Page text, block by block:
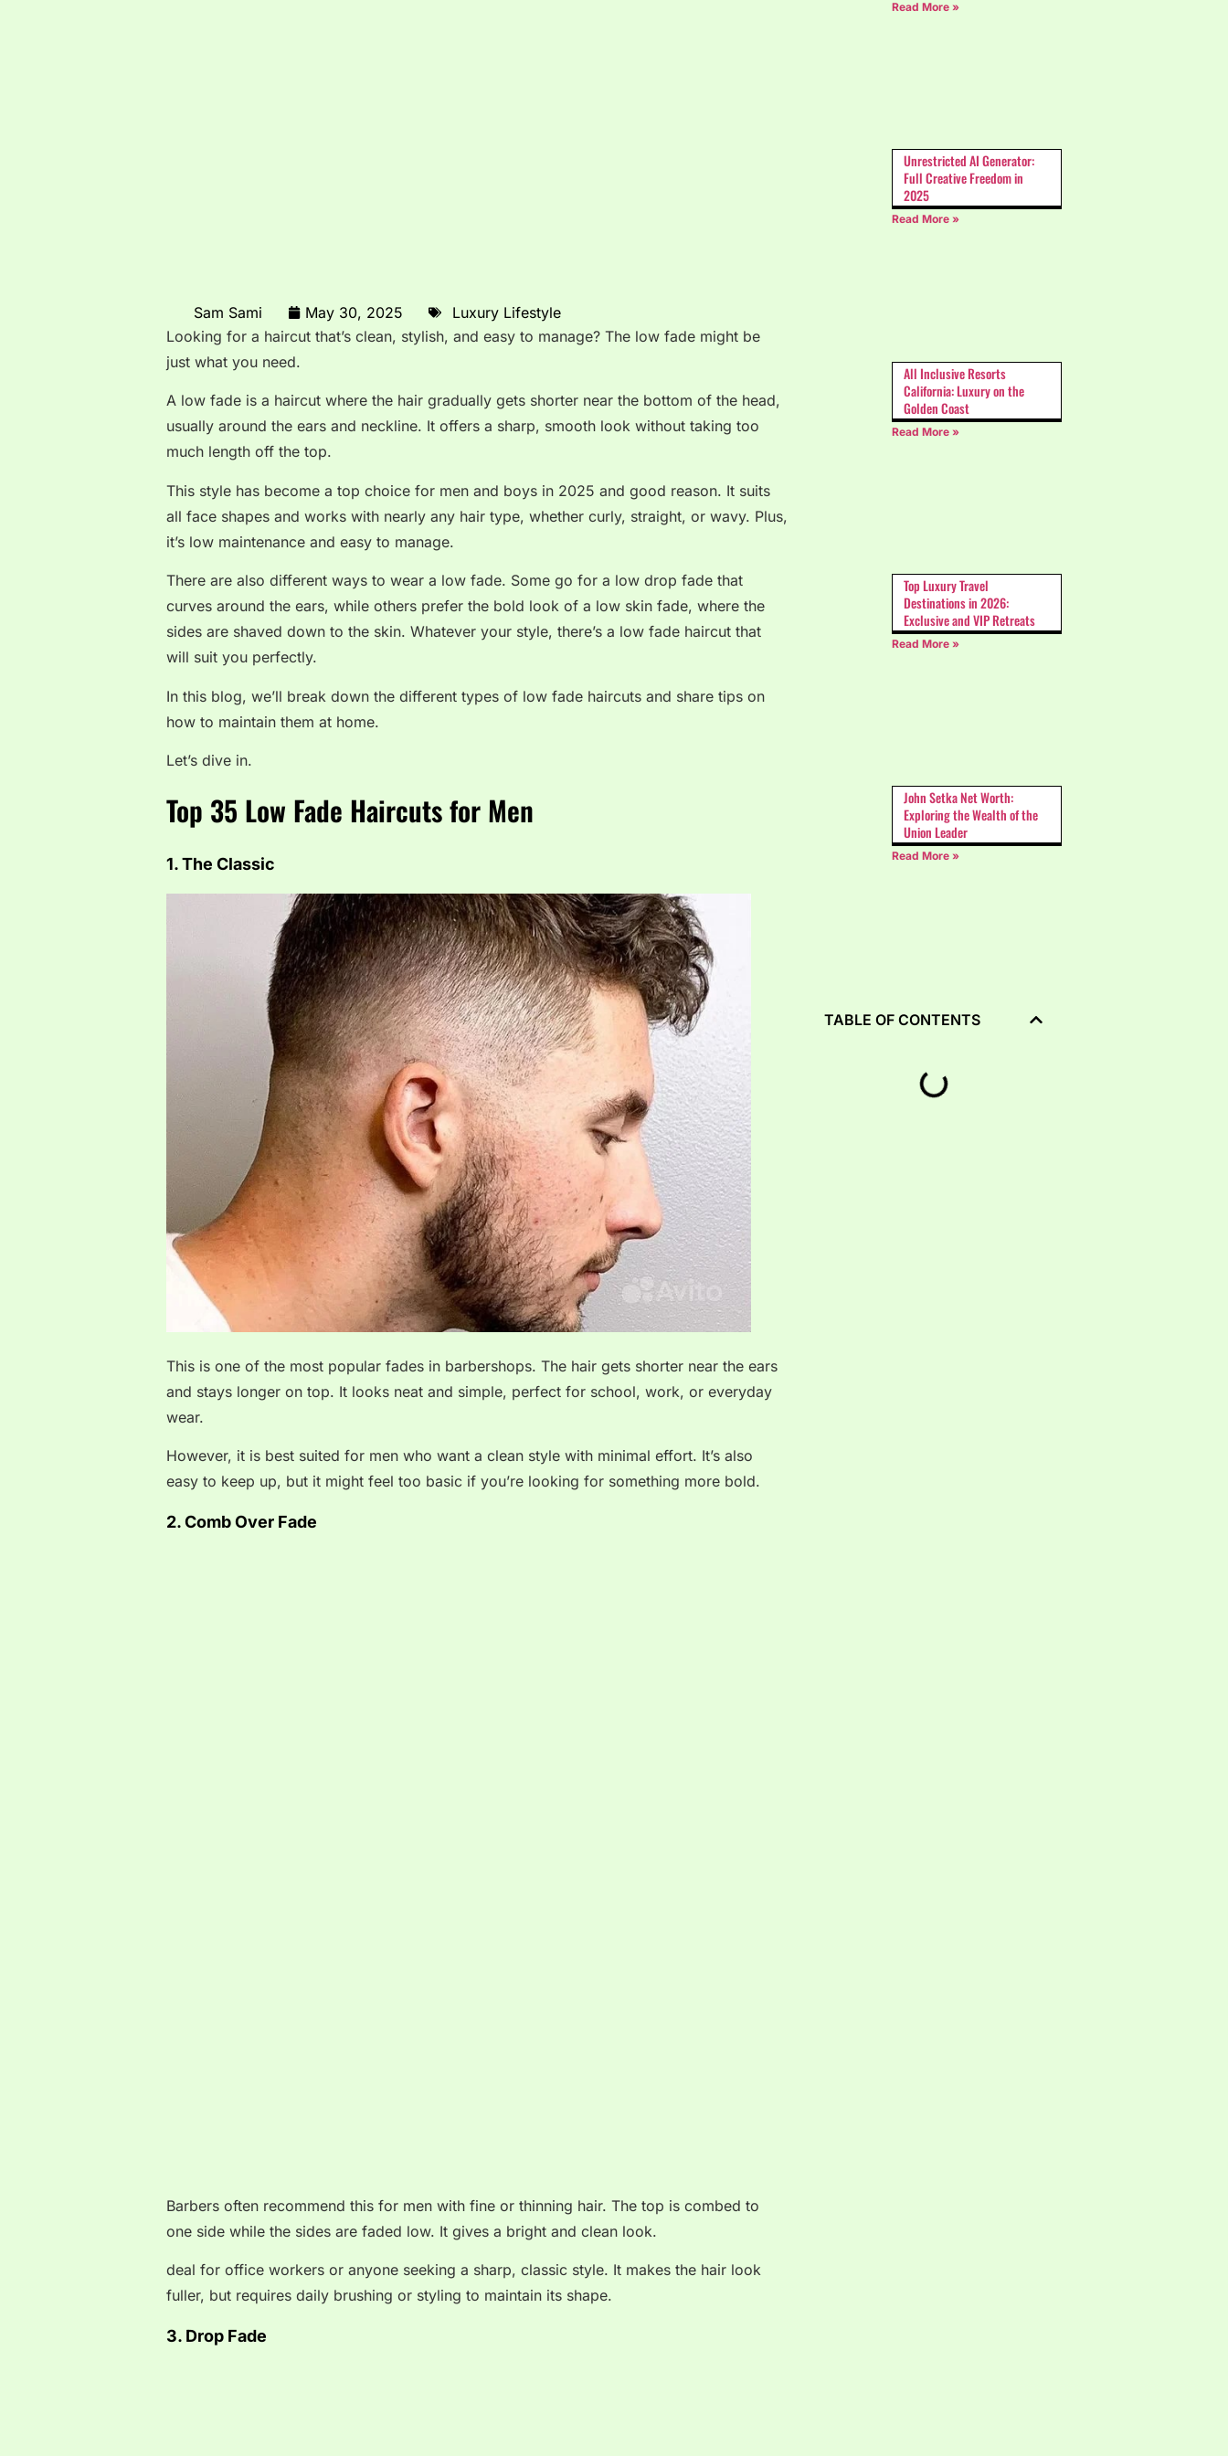
Sam Sami May 30, 2025
Luxury Lifestyle
Looking for a haircut that’s clean, stylish, and easy to manage? The low fade might be
just what you need.
A low fade is a haircut where the hair gradually gets shorter near the bottom of the head,
usually around the ears and neckline. It offers a sharp, smooth look without taking too
much length off the top.
This style has become a top choice for men and boys in 2025 and good reason. It suits
all face shapes and works with nearly any hair type, whether curly, straight, or wavy. Plus,
it’s low maintenance and easy to manage.
There are also different ways to wear a low fade. Some go for a low drop fade that
curves around the ears, while others prefer the bold look of a low skin fade, where the
sides are shaved down to the skin. Whatever your style, there’s a low fade haircut that
will suit you perfectly.
In this blog, we’ll break down the different types of low fade haircuts and share tips on
how to maintain them at home.
Let’s dive in.
Top 35 Low Fade Haircuts for Men
1. The Classic
This is one of the most popular fades in barbershops. The hair gets shorter near the ears
and stays longer on top. It looks neat and simple, perfect for school, work, or everyday
wear.
However, it is best suited for men who want a clean style with minimal effort. It’s also
easy to keep up, but it might feel too basic if you’re looking for something more bold.
2. Comb Over Fade
Barbers often recommend this for men with fine or thinning hair. The top is combed to
one side while the sides are faded low. It gives a bright and clean look.
deal for office workers or anyone seeking a sharp, classic style. It makes the hair look
fuller, but requires daily brushing or styling to maintain its shape.
3. Drop Fade
Read More »
Unrestricted AI Generator:
Full Creative Freedom in
2025
Read More »
All Inclusive Resorts
California: Luxury on the
Golden Coast
Read More »
Top Luxury Travel
Destinations in 2026:
Exclusive and VIP Retreats
Read More »
John Setka Net Worth:
Exploring the Wealth of the
Union Leader
Read More »
TABLE OF CONTENTS